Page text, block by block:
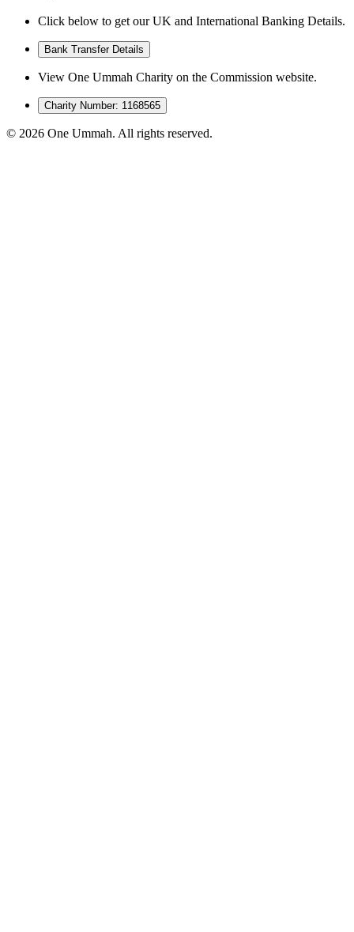
Click below to get our UK and International Banking Details.
Bank Transfer Details
View One Ummah Charity on the Commission website.
Charity Number: 1168565
© 2026 One Ummah. All rights reserved.